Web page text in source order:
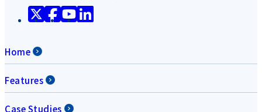
Home
Features
Case Studies